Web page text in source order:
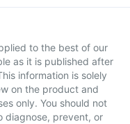
to the best of our
as it is published after
information is solely
on the product and
only. You should not
diagnose, prevent, or